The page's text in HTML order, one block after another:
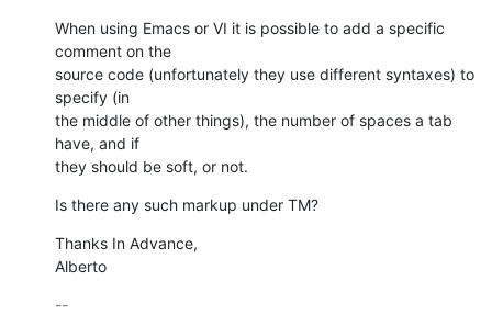
When using Emacs or VI it is possible to add a specific
comment on the
source code (unfortunately they use different syntaxes) to
specify (in
the middle of other things), the number of spaces a tab
have, and if
they should be soft, or not.
Is there any such markup under TM?
Thanks In Advance,
Alberto
--